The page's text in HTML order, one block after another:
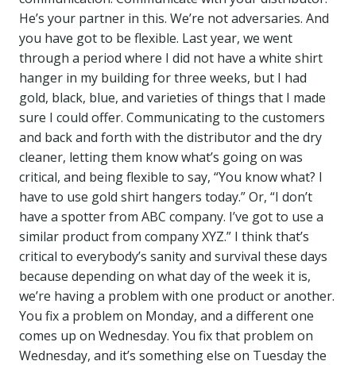
He’s your partner in this. We’re not adversaries. And
you have got to be flexible. Last year, we went
through a period where I did not have a white shirt
hanger in my building for three weeks, but I had
gold, black, blue, and varieties of things that I made
sure I could offer. Communicating to the customers
and back and forth with the distributor and the dry
cleaner, letting them know what’s going on was
critical, and being flexible to say, “You know what? I
have to use gold shirt hangers today.” Or, “I don’t
have a spotter from ABC company. I’ve got to use a
similar product from company XYZ.” I think that’s
critical to everybody’s sanity and survival these days
because depending on what day of the week it is,
we’re having a problem with one product or another.
You fix a problem on Monday, and a different one
comes up on Wednesday. You fix that problem on
Wednesday, and it’s something else on Tuesday the